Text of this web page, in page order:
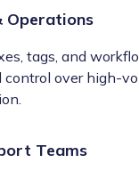
Operations
tags, and
over high-
Teams